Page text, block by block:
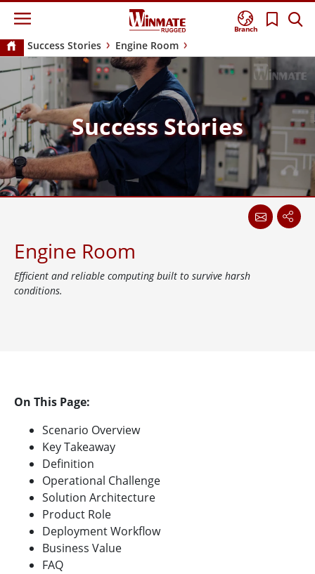
Branch
Success Stories Engine Room
Success Stories
Engine Room
Efficient and reliable computing built to survive harsh
conditions.
On This Page:
Scenario Overview
Key Takeaway
Definition
Operational Challenge
Solution Architecture
Product Role
Deployment Workflow
Business Value
FAQ